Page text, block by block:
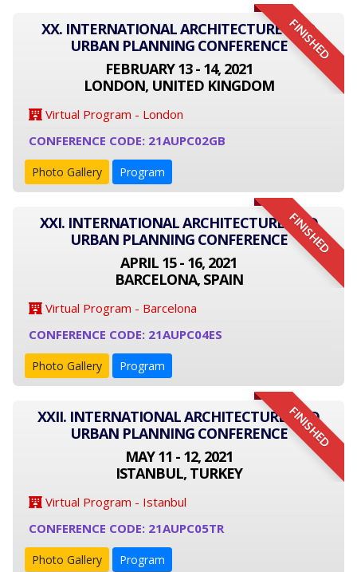
FINISHED
XX. INTERNATIONAL ARCHITECTURE AND
URBAN PLANNING CONFERENCE
FEBRUARY 13 - 14, 2021
LONDON, UNITED KINGDOM
Virtual Program - London
CONFERENCE CODE: 21AUPC02GB
Photo Gallery Program
FINISHED
XXI. INTERNATIONAL ARCHITECTURE AND
URBAN PLANNING CONFERENCE
APRIL 15 - 16, 2021
BARCELONA, SPAIN
Virtual Program - Barcelona
CONFERENCE CODE: 21AUPC04ES
Photo Gallery Program
FINISHED
XXII. INTERNATIONAL ARCHITECTURE AND
URBAN PLANNING CONFERENCE
MAY 11 - 12, 2021
ISTANBUL, TURKEY
Virtual Program - Istanbul
CONFERENCE CODE: 21AUPC05TR
Photo Gallery Program